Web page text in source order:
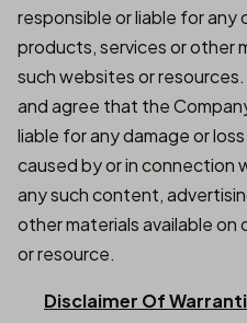
responsible or liable for
products, services or other
such websites or
and agree that the
liable for any damage or
caused by or in connection
any such content,
other materials available
or resource.
Disclaimer Of